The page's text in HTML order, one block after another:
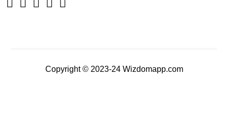
Copyright © 2023-24 Wizdomapp.com